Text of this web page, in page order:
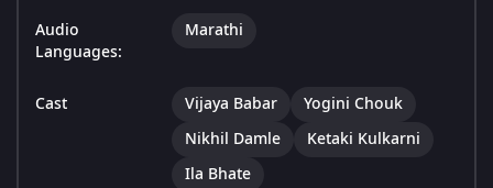
Audio
Languages:
Marathi
Cast Vijaya Babar
Yogini Chouk
Nikhil Damle
Ketaki Kulkarni
Ila Bhate